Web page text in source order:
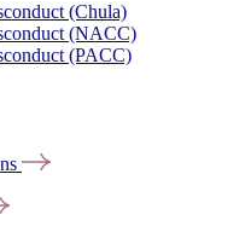
(Chula)
(NACC)
(PACC)